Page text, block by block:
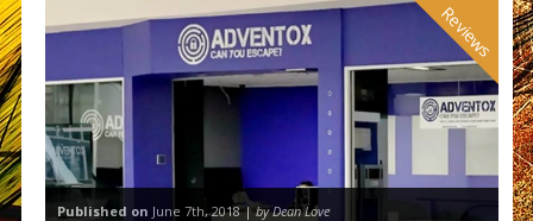
Reviews
Published on June 7th, 2018 |by Dean Love